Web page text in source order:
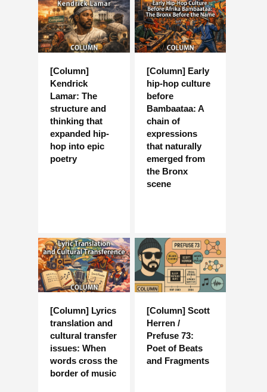
[Column]
Kendrick
Lamar: The
structure and
thinking that
expanded hip-
hop into epic
poetry
[Column] Early
hip-hop culture
before
Bambaataa: A
chain of
expressions
that naturally
emerged from
the Bronx
scene
[Column] Lyrics
translation and
cultural transfer
issues: When
words cross the
border of music
[Column] Scott
Herren /
Prefuse 73:
Poet of Beats
and Fragments